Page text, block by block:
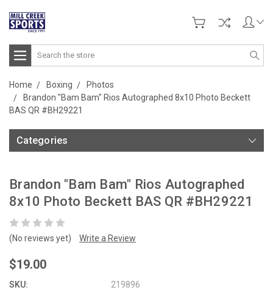
Search
Home Boxing
Photos
Brandon "Bam Bam" Rios Autographed 8x10 Photo Beckett
BAS QR #BH29221
Categories
Brandon "Bam Bam" Rios Autographed
8x10 Photo Beckett BAS QR #BH29221
(No reviews yet) Write a Review
$19.00
SKU: 219896